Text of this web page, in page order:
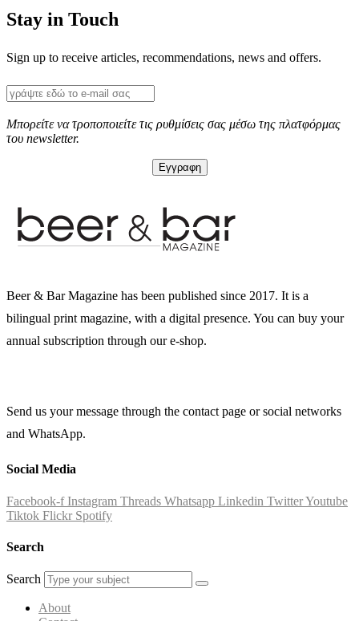
Stay in Touch
Sign up to receive articles, recommendations, news and offers.
Μπορείτε να τροποποιείτε τις ρυθμίσεις σας μέσω της πλατφόρμας
του newsletter.
Beer & Bar Magazine has been published since 2017. It is a
bilingual print magazine, with a digital presence. You can buy your
annual subscription through our e-shop.
Send us your message through the contact page or social networks
and WhatsApp.
Social Media
Facebook-f Instagram Threads Whatsapp Linkedin TwitterYoutube
Tiktok Flickr Spotify
Search
Search
About